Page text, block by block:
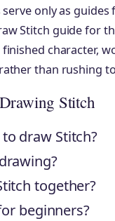
only as
Stitch guide for
character,
than rushing
Stitch
draw Stitch?
together?
beginners?